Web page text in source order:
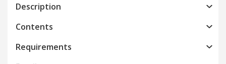
Description
Contents
Requirements